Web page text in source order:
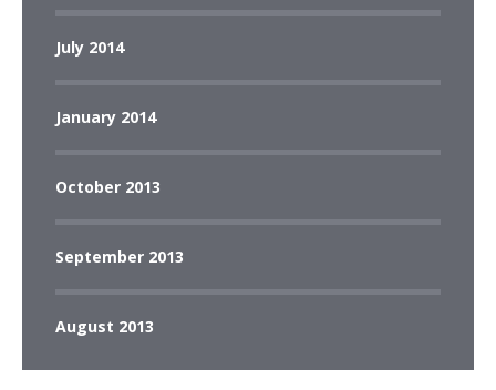
July 2014
January 2014
October 2013
September 2013
August 2013